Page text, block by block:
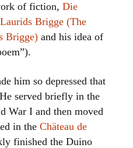
of fiction, Die
Brigge (The
Brigge) and his idea of
him so depressed that
served briefly in the
War I and then moved
in the Chäteau de
finished the Duino